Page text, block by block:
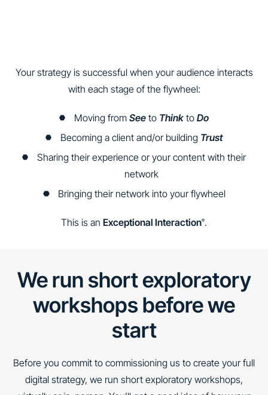
Your strategy is successful when your audience interacts
with each stage of the flywheel:
Moving from See to Think to Do
Becoming a client and/or building Trust
Sharing their experience or your content with their
network
Bringing their network into your flywheel
This is an Exceptional Interaction®.
We run short exploratory
workshops before we
start
Before you commit to commissioning us to create your full
digital strategy, we run short exploratory workshops,